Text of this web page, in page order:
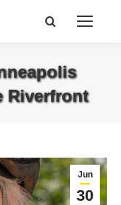
Search:
Riverfront
Jun
30